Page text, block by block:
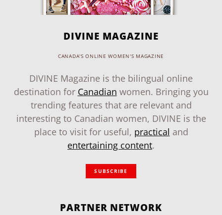
DIVINE MAGAZINE
CANADA'S ONLINE WOMEN'S MAGAZINE
DIVINE Magazine is the bilingual online
destination for Canadian women. Bringing you
trending features that are relevant and
interesting to Canadian women, DIVINE is the
place to visit for useful, practical and
entertaining content.
SUBSCRIBE
PARTNER NETWORK